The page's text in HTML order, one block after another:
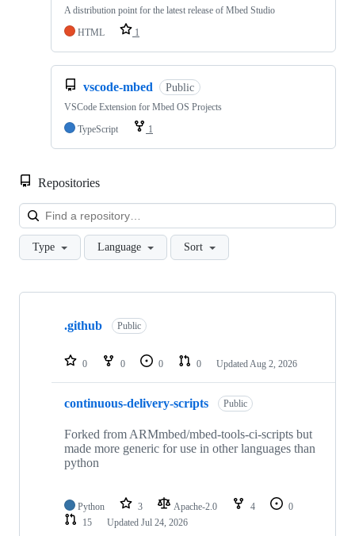
A distribution point for the latest release of Mbed Studio
HTML
1
vscode-mbed Public
VSCode Extension for Mbed OS Projects
TypeScript
1
Repositories
Type Language Sort
Showing
repositories
.github Public
0 0 0 0 Updated Aug 2, 2026
continuous-delivery-scripts Public
Forked from ARMmbed/mbed-tools-ci-scripts but
made more generic for use in other languages than
python
Python 3 Apache-2.0 4
0
15
Updated Jul 24, 2026